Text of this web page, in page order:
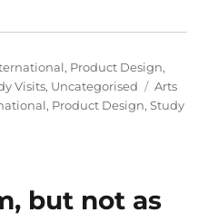
, Product Design,
Visits, Uncategorised Tags
Arts
, Product Design,Study
but not as